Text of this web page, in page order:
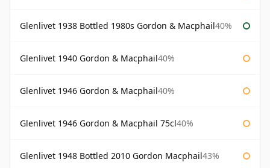
Glenlivet 1938 Bottled 1980s Gordon & Macphail40%
Glenlivet 1940 Gordon & Macphail40%
Glenlivet 1946 Gordon & Macphail40%
Glenlivet 1946 Gordon & Macphail 75cl40%
Glenlivet 1948 Bottled 2010 Gordon Macphail43%